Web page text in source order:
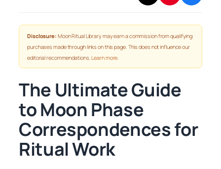
Disclosure: Moon Ritual Library may earn a commission from qualifying
purchases made through links on this page. This does not influence our
editorial recommendations.Learn more.
The Ultimate Guide
to Moon Phase
Correspondences for
Ritual Work